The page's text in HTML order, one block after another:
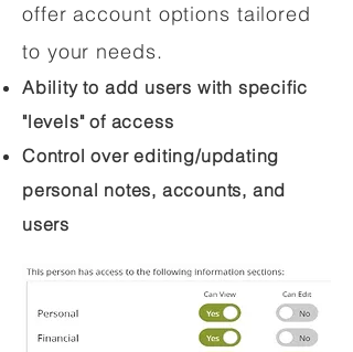
offer account options tailored
to your needs.
Ability to add users with specific
"levels" of access
Control over editing/updating
personal notes, accounts, and
users